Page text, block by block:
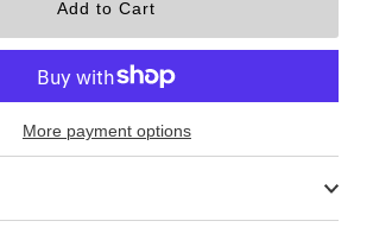
More payment options